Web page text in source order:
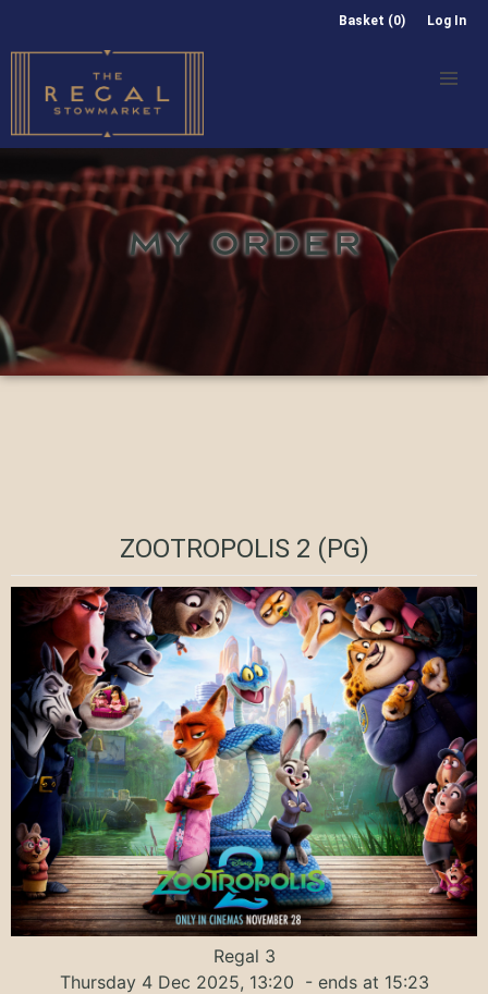
Basket (0) Log In
MY ORDER
ZOOTROPOLIS 2 (PG)
Regal 3
Thursday 4 Dec 2025, 13:20 - ends at 15:23